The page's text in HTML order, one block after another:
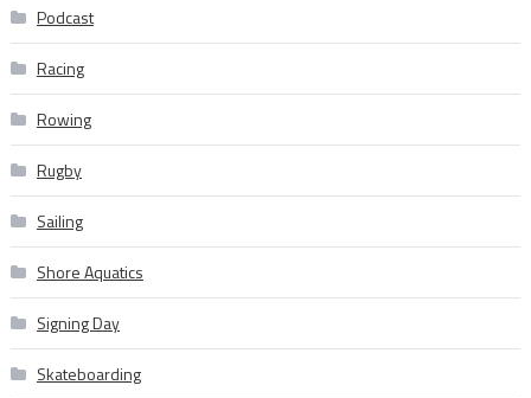
Podcast
Racing
Rowing
Rugby
Sailing
Shore Aquatics
Signing Day
Skateboarding